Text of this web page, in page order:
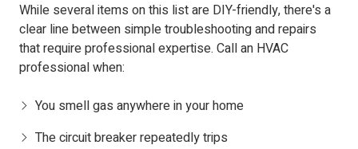
While several items on this list are DIY-friendly, there's a
clear line between simple troubleshooting and repairs
that require professional expertise. Call an HVAC
professional when:
You smell gas anywhere in your home
The circuit breaker repeatedly trips